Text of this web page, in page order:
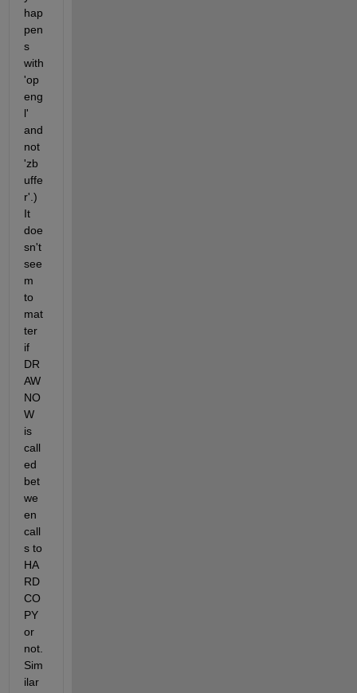
hap
pen
s
with
'op
eng
l'
and
not
'zb
uffe
r'.)
It
doe
sn't
see
m
to
mat
ter
if
DR
AW
NO
W
is
call
ed
bet
we
en
call
s to
HA
RD
CO
PY
or
not.
Sim
ilar